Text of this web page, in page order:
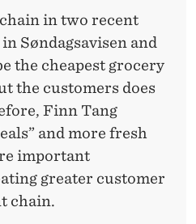
in two recent
Søndagsavisen and
the cheapest grocery
the customers does
Finn Tang
and more fresh
important
greater customer
chain.